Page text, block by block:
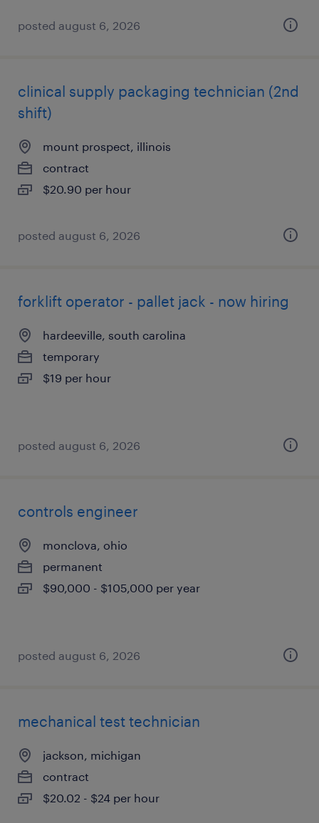
posted august 6, 2026
clinical supply packaging technician (2nd
shift)
mount prospect, illinois
contract
$20.90 per hour
posted august 6, 2026
forklift operator - pallet jack - now hiring
hardeeville, south carolina
temporary
$19 per hour
posted august 6, 2026
controls engineer
monclova, ohio
permanent
$90,000 - $105,000 per year
posted august 6, 2026
mechanical test technician
jackson, michigan
contract
$20.02 - $24 per hour